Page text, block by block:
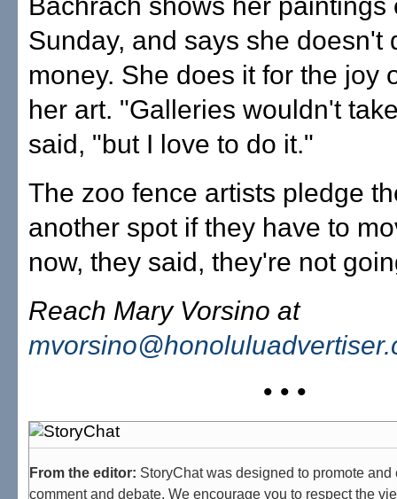
Sunday, and says she doesn't
money. She does it for the joy
her art. "Galleries wouldn't
said, "but I love to do it."
The zoo fence artists pledge
another spot if they have to
now, they said, they're not
Reach Mary Vorsino at
• • •
From the editor: StoryChat was designed to promote
comment and debate. We encourage you to respect the